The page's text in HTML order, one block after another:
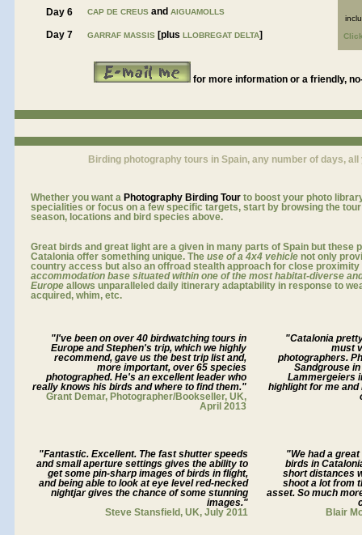
Day 6 CAP DE CREUS and AIGUAMOLLS
Day 7 GARRAF MASSIS [plus LLOBREGAT DELTA]
for more information or a friendly,
Birding photography tours in Spain, any number of days, all
Whether you want a Photography Birding Tour to boost your photo
specialities or focus on a few specific targets, start by browsing the
season, locations and bird species above.
Great birds and great light are a given in many parts of Spain but these
Catalonia offer something unique. The use of a 4x4 vehicle not only
country access but also an offroad stealth approach for close
accommodation base situated within one of the most habitat-diverse
Europe allows unparalleled daily itinerary adaptability in response to
acquired, whim, etc.
"I've been on over 40 birdwatching tours in
Europe and Stephen's trip, which we highly
recommend, gave us the best trip list and,
more important, over 65 species
photographed. He's an excellent leader who
really knows his birds and where to find them."
Grant Demar, Photographer/Bookseller, UK,
April 2013
"Catalonia
must
photographers.
Sandgrouse
Lammergeiers
highlight for me
"Fantastic. Excellent. The fast shutter speeds
and small aperture settings gives the ability to
get some pin-sharp images of birds in flight,
and being able to look at eye level red-necked
nightjar gives the chance of some stunning
images."
Steve Stansfield, UK, July 2011
"We had a
birds in
short distances
shoot a lot from
asset. So much
Blair